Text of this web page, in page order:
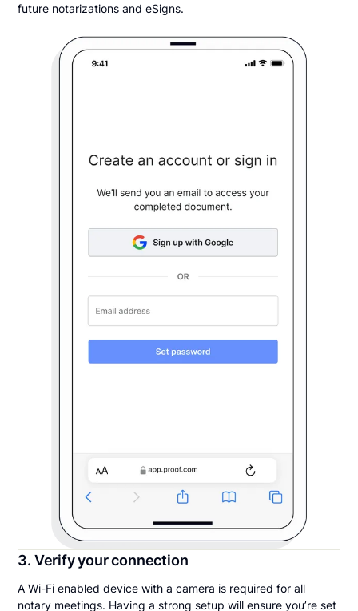
future notarizations and eSigns.
3. Verify your connection
A Wi-Fi enabled device with a camera is required for all
notary meetings. Having a strong setup will ensure you’re set